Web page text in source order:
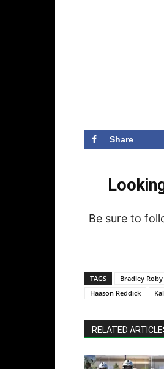
Share
Be sure to
TAGS Bradley Roby
Haason Reddick
RELATED